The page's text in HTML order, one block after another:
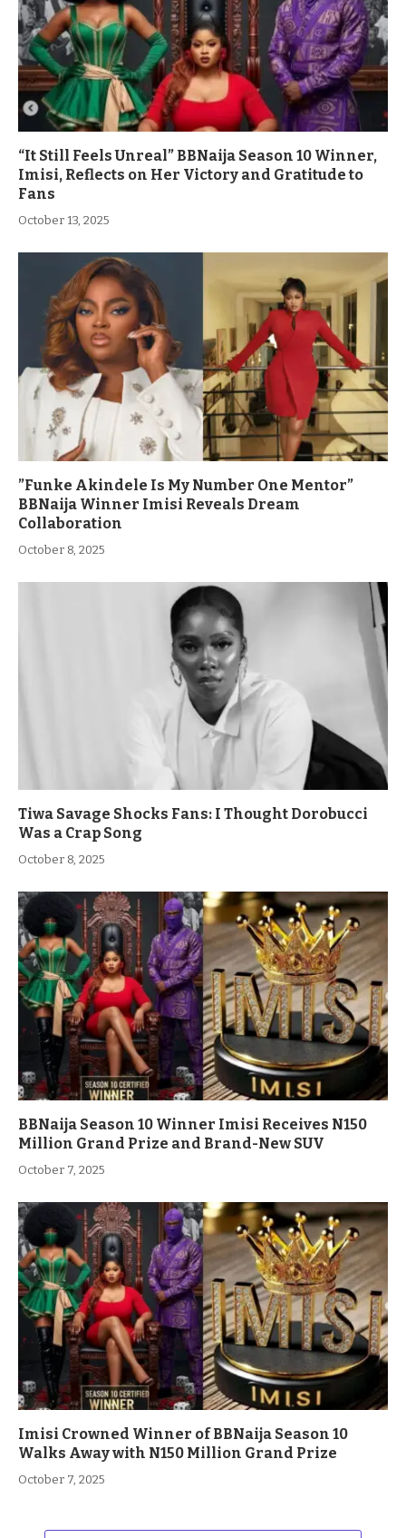
“It Still Feels Unreal” BBNaija Season 10 Winner,
Imisi, Reflects on Her Victory and Gratitude to
Fans
October 13, 2025
”Funke Akindele Is My Number One Mentor”
BBNaija Winner Imisi Reveals Dream
Collaboration
October 8, 2025
Tiwa Savage Shocks Fans: I Thought Dorobucci
Was a Crap Song
October 8, 2025
BBNaija Season 10 Winner Imisi Receives N150
Million Grand Prize and Brand-New SUV
October 7, 2025
Imisi Crowned Winner of BBNaija Season 10
Walks Away with N150 Million Grand Prize
October 7, 2025